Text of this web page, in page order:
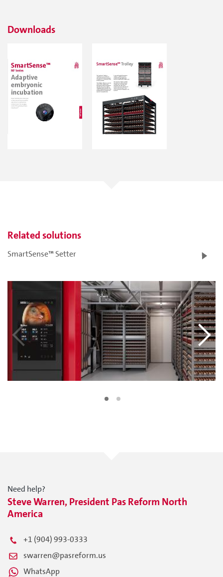
Downloads
Related solutions
SmartSense™ Setter
Need help?
Steve Warren, President Pas Reform North
America
+1 (904) 993-0333
swarren@pasreform.us
WhatsApp